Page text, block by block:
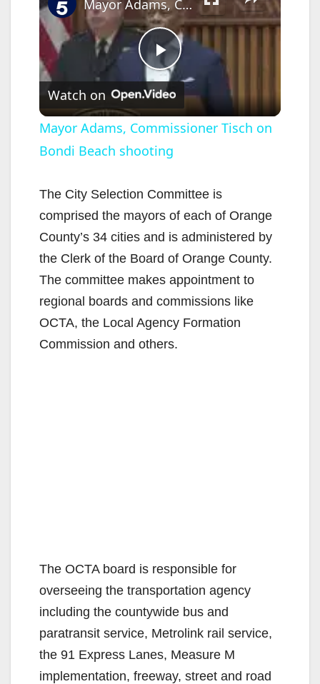
P
l
a
y
V
i
d
Mayor Adams, Commissioner Tisch on Bondi Beach shooting
Watch on
Mayor Adams, Commissioner Tisch on
Bondi Beach shooting
The City Selection Committee is
comprised the mayors of each of Orange
County’s 34 cities and is administered by
the Clerk of the Board of Orange County.
The committee makes appointment to
regional boards and commissions like
OCTA, the Local Agency Formation
Commission and others.
The OCTA board is responsible for
overseeing the transportation agency
including the countywide bus and
paratransit service, Metrolink rail service,
the 91 Express Lanes, Measure M
implementation, freeway, street and road